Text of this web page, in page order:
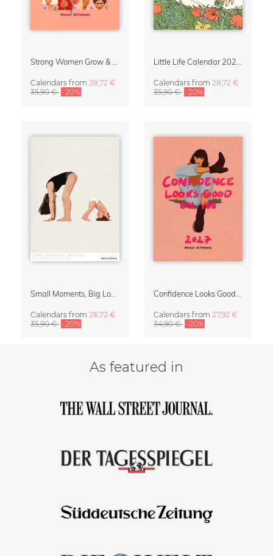
Calendars from 28,72 €
35,90 € -20%
Calendars from 28,72 €
35,90 € -20%
Calendars from 28,72 €
35,90 € -20%
Calendars from 27,92 €
34,90 € -20%
As featured in